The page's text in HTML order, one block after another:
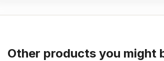
Other products you might